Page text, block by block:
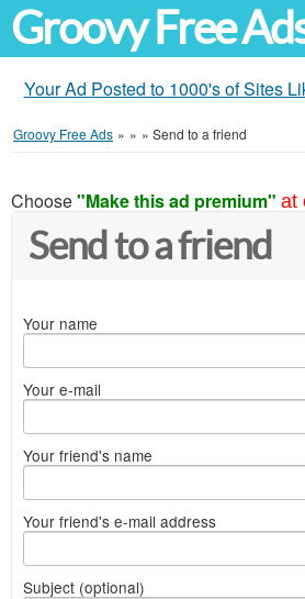
Groovy Free
Your Ad Posted to 1000's of Sites
Groovy Free Ads » » » Send to a friend
Choose"Make this ad premium" at
Send to a friend
Your name
Your e-mail
Your friend's name
Your friend's e-mail address
Subject (optional)